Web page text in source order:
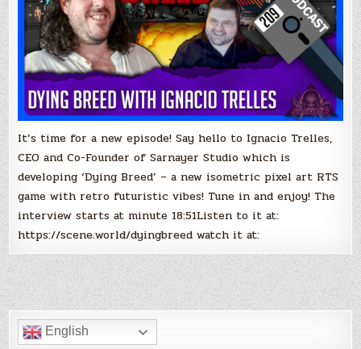
It’s time for a new episode! Say hello to Ignacio Trelles,
CEO and Co-Founder of Sarnayer Studio which is
developing ‘Dying Breed’ – a new isometric pixel art RTS
game with retro futuristic vibes! Tune in and enjoy! The
interview starts at minute 18:51Listen to it at:
https://scene.world/dyingbreed watch it at:
English